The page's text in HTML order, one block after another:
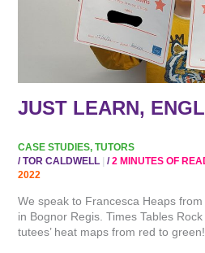
JUST LEARN,
CASE STUDIES, TUTORS
/TOR CALDWELL /2 MINUTES OF
2022
We speak to Francesca Heaps
in Bognor Regis. Times Tables
tutees’ heat maps from red to green!